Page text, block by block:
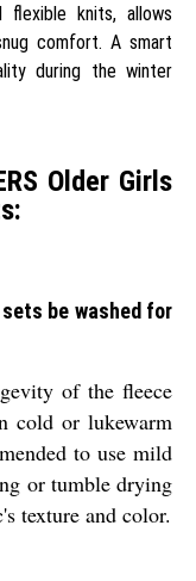
flexible knits, allows
comfort. A smart
during the winter
Older Girls
be washed for
of the fleece
cold or lukewarm
to use mild
or tumble drying
texture and color.